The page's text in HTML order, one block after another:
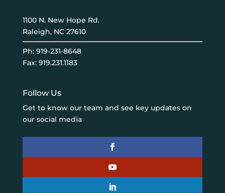
1100 N. New Hope Rd.
Raleigh, NC 27610
Ph: 919-231-8648
Fax: 919.231.1183
Follow Us
Get to know our team and see key updates on
our social media